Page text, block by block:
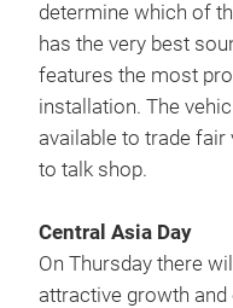
determine which of
has the very best
features the most
installation. The
available to trade
to talk shop.
Central Asia Day
On Thursday there
attractive growth